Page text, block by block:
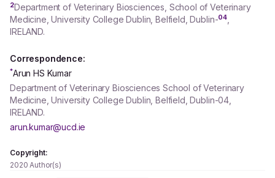
2Department of Veterinary Biosciences, School of Veterinary
Medicine, University College Dublin, Belfield, Dublin-04
IRELAND.
Correspondence:
*Arun HS Kumar
Department of Veterinary Biosciences School of Veterinary
Medicine, University College Dublin, Belfield, Dublin-04,
IRELAND.
arun.kumar@ucd.ie
Copyright:
2020 Author(s)